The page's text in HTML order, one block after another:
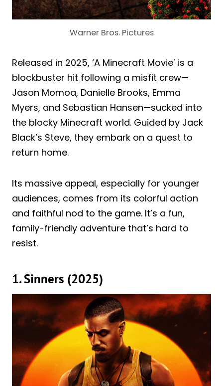
Warner Bros. Pictures
Released in 2025, ‘A Minecraft Movie’ is a
blockbuster hit following a misfit crew—
Jason Momoa, Danielle Brooks, Emma
Myers, and Sebastian Hansen—sucked into
the blocky Minecraft world. Guided by Jack
Black’s Steve, they embark on a quest to
return home.
Its massive appeal, especially for younger
audiences, comes from its colorful action
and faithful nod to the game. It’s a fun,
family-friendly adventure that’s hard to
resist.
1. Sinners (2025)